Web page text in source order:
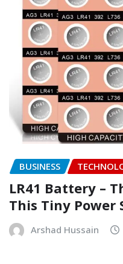
BUSINESS
LR41 Battery –
This Tiny Power
Arshad Hussain